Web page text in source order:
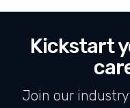
Kickstart
Join our